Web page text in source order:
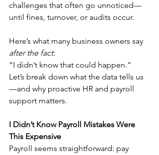
challenges that often go unnoticed—
until fines, turnover, or audits occur.
Here’s what many business owners say
after the fact:
“I didn’t know that could happen.”
Let’s break down what the data tells us
—and why proactive HR and payroll
support matters.
I Didn’t Know Payroll Mistakes Were
This Expensive
Payroll seems straightforward: pay